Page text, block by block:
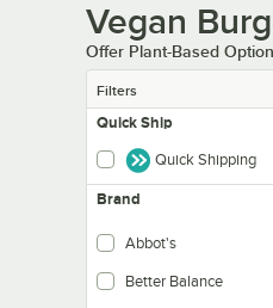
Vegan
Offer Plant-Based
Filters
Quick Ship
Quick Shipping
Brand
Abbot's
Better Balance